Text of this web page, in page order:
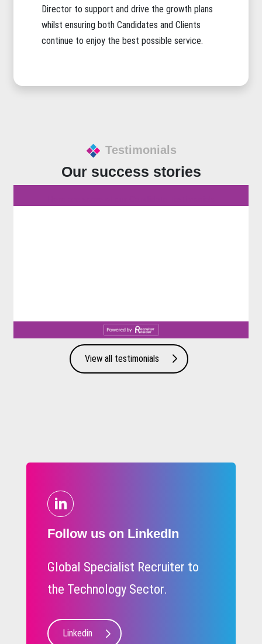
Director to support and drive the growth plans
whilst ensuring both Candidates and Clients
continue to enjoy the best possible service.
Testimonials
Our success stories
View all testimonials
Follow us on LinkedIn
Global Specialist Recruiter to
the Technology Sector.
Linkedin